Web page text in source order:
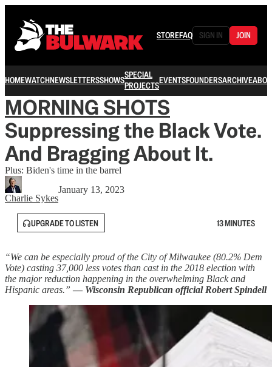
STOREFAQ SIGN IN JOIN
HOMEWATCHNEWSLETTERSSHOWSSPECIAL
PROJECTSEVENTSFOUNDERSARCHIVE
MORNING SHOTS
Suppressing the Black Vote.
And Bragging About It.
Plus: Biden's time in the barrel
Charlie Sykes
January 13, 2023
UPGRADE TO LISTEN 13 MINUTES
“We can be especially proud of the City of Milwaukee (80.2% Dem
Vote) casting 37,000 less votes than cast in the 2018 election with
the major reduction happening in the overwhelming Black and
Hispanic areas.” — Wisconsin Republican official Robert Spindell